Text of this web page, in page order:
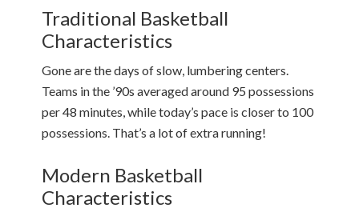
Traditional Basketball
Characteristics
Gone are the days of slow, lumbering centers.
Teams in the ’90s averaged around 95 possessions
per 48 minutes, while today’s pace is closer to 100
possessions. That’s a lot of extra running!
Modern Basketball
Characteristics